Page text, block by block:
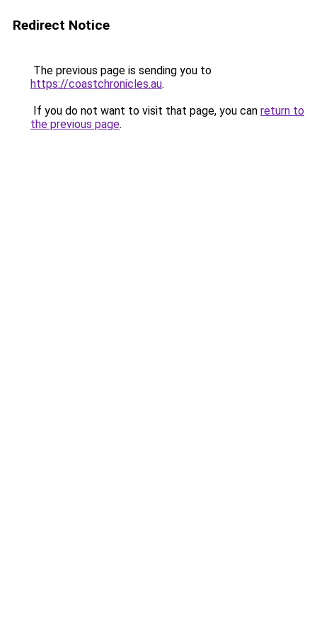
Redirect Notice
The previous page is sending you to
https://coastchronicles.au.
If you do not want to visit that page, you can return to
the previous page.